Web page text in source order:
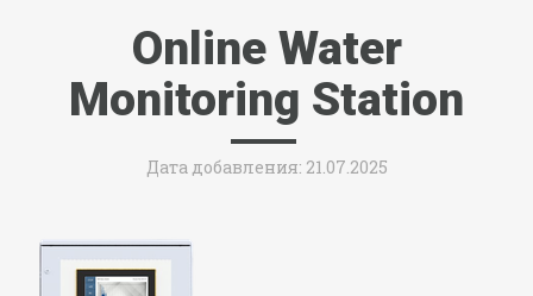
Online Water
Monitoring Station
Дата добавления: 21.07.2025